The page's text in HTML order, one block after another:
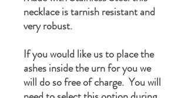
necklace is tarnish resistant and
very robust.
If you would like us to place the
ashes inside the urn for you we
will do so free of charge. You will